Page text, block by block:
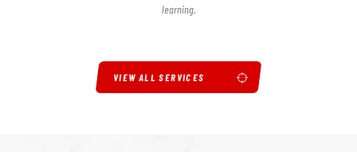
learning.
VIEW ALL SERVICES